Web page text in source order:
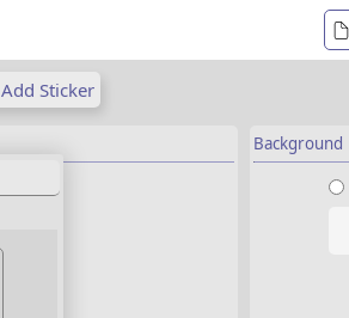
Add Sticker
Background